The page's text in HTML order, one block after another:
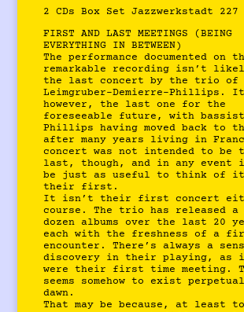
2 CDs Box Set Jazzwerkstadt 227
FIRST AND LAST MEETINGS (BEING
EVERYTHING IN BETWEEN)
The performance documented on
remarkable recording isn’t
the last concert by the trio of
Leimgruber-Demierre-Phillips. It
however, the last one for the
foreseeable future, with
Phillips having moved back to
after many years living in
concert was not intended to be
last, though, and in any event
be just as useful to think of it
their first.
It isn’t their first concert
course. The trio has released
dozen albums over the last 20
each with the freshness of a
encounter. There’s always a
discovery in their playing,
were their first time meeting.
seems somehow to exist
dawn.
That may be because, at least to